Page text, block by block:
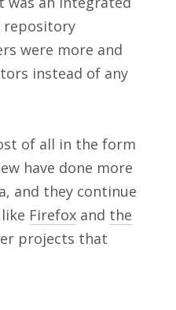
repository
were more and
instead of any
of all in the form
have done more
and they continue
Firefox and the
projects that